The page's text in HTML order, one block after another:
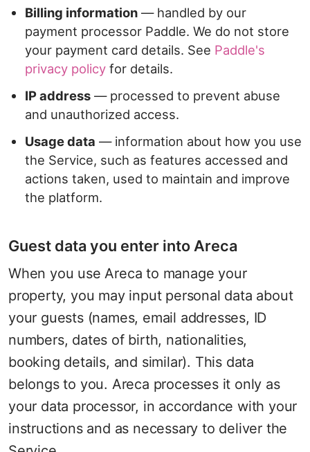
Billing information — handled by our
payment processor Paddle. We do not store
your payment card details. See Paddle's
privacy policy for details.
IP address — processed to prevent abuse
and unauthorized access.
Usage data — information about how you use
the Service, such as features accessed and
actions taken, used to maintain and improve
the platform.
Guest data you enter into Areca
When you use Areca to manage your
property, you may input personal data about
your guests (names, email addresses, ID
numbers, dates of birth, nationalities,
booking details, and similar). This data
belongs to you. Areca processes it only as
your data processor, in accordance with your
instructions and as necessary to deliver the